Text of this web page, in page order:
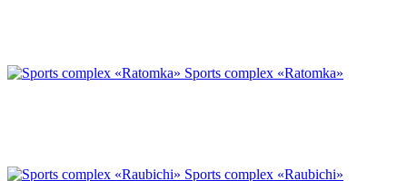
Sports complex «Ratomka»
Sports complex «Raubichi»